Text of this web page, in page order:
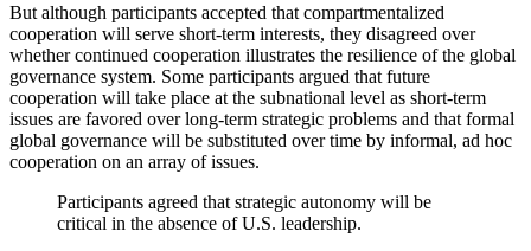
But although participants accepted that compartmentalized
cooperation will serve short-term interests, they disagreed over
whether continued cooperation illustrates the resilience of the global
governance system. Some participants argued that future
cooperation will take place at the subnational level as short-term
issues are favored over long-term strategic problems and that formal
global governance will be substituted over time by informal, ad hoc
cooperation on an array of issues.
Participants agreed that strategic autonomy will be
critical in the absence of U.S. leadership.